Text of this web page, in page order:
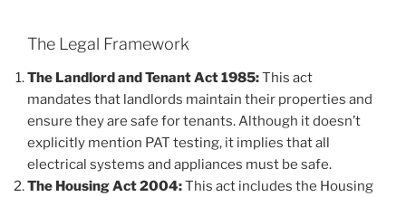
The Legal Framework
The Landlord and Tenant Act 1985:This act
mandates that landlords maintain their properties and
ensure they are safe for tenants. Although it doesn’t
explicitly mention PAT testing, it implies that all
electrical systems and appliances must be safe.
The Housing Act 2004:This act includes the Housing